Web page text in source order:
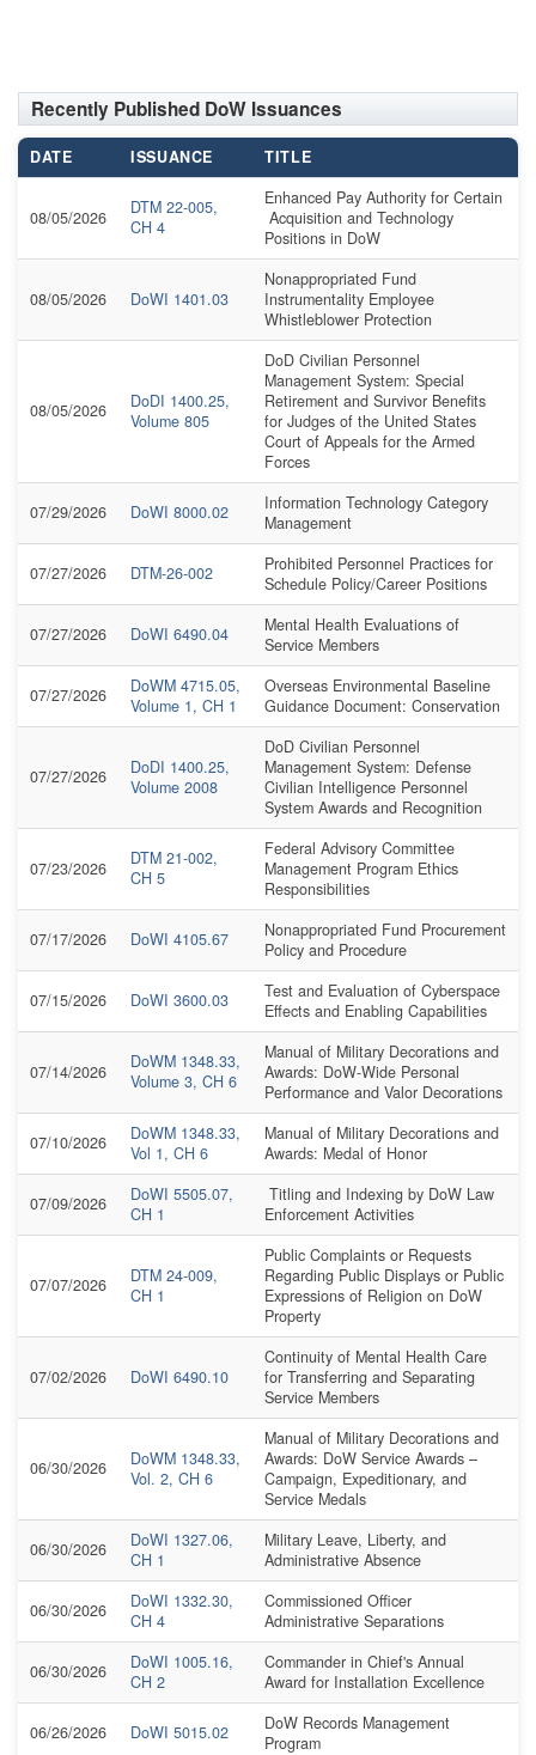
Recently Published DoW Issuances
DATE ISSUANCE TITLE
08/05/2026
DTM 22-005,
CH 4
Enhanced Pay Authority for Certain
Acquisition and Technology
Positions in DoW
08/05/2026 DoWI 1401.03
Nonappropriated Fund
Instrumentality Employee
Whistleblower Protection
08/05/2026
DoDI 1400.25,
Volume 805
DoD Civilian Personnel
Management System: Special
Retirement and Survivor Benefits
for Judges of the United States
Court of Appeals for the Armed
Forces
07/29/2026 DoWI 8000.02
Information Technology Category
Management
07/27/2026 DTM-26-002
Prohibited Personnel Practices for
Schedule Policy/Career Positions
07/27/2026 DoWI 6490.04
Mental Health Evaluations of
Service Members
07/27/2026
DoWM 4715.05,
Volume 1, CH 1
Overseas Environmental Baseline
Guidance Document: Conservation
07/27/2026
DoDI 1400.25,
Volume 2008
DoD Civilian Personnel
Management System: Defense
Civilian Intelligence Personnel
System Awards and Recognition
07/23/2026
DTM 21-002,
CH 5
Federal Advisory Committee
Management Program Ethics
Responsibilities
07/17/2026 DoWI 4105.67
Nonappropriated Fund Procurement
Policy and Procedure
07/15/2026 DoWI 3600.03
Test and Evaluation of Cyberspace
Effects and Enabling Capabilities
07/14/2026
DoWM 1348.33,
Volume 3, CH 6
Manual of Military Decorations and
Awards: DoW-Wide Personal
Performance and Valor Decorations
07/10/2026
DoWM 1348.33,
Vol 1, CH 6
Manual of Military Decorations and
Awards: Medal of Honor
07/09/2026
DoWI 5505.07,
CH 1
Titling and Indexing by DoW Law
Enforcement Activities
07/07/2026
DTM 24-009,
CH 1
Public Complaints or Requests
Regarding Public Displays or Public
Expressions of Religion on DoW
Property
07/02/2026 DoWI 6490.10
Continuity of Mental Health Care
for Transferring and Separating
Service Members
06/30/2026
DoWM 1348.33,
Vol. 2, CH 6
Manual of Military Decorations and
Awards: DoW Service Awards –
Campaign, Expeditionary, and
Service Medals
06/30/2026
DoWI 1327.06,
CH 1
Military Leave, Liberty, and
Administrative Absence
06/30/2026
DoWI 1332.30,
CH 4
Commissioned Officer
Administrative Separations
06/30/2026
DoWI 1005.16,
CH 2
Commander in Chief's Annual
Award for Installation Excellence
06/26/2026 DoWI 5015.02
DoW Records Management
Program